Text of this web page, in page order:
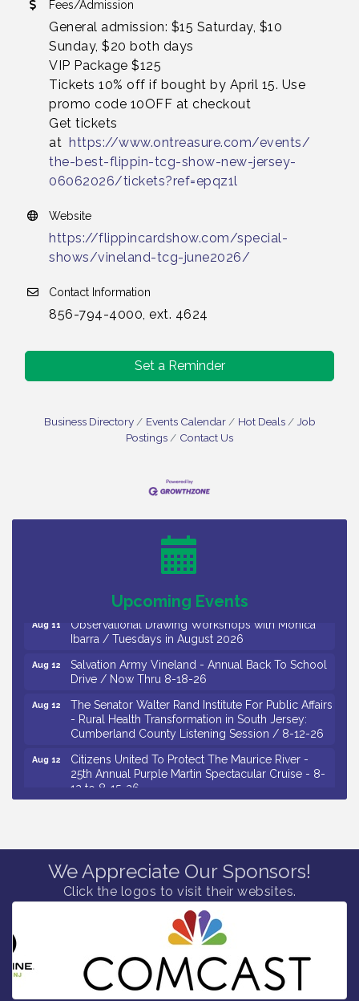
Fees/Admission
General admission: $15 Saturday, $10
Sunday, $20 both days
VIP Package $125
Tickets 10% off if bought by April 15. Use
promo code 10OFF at checkout
Get tickets
at https://www.ontreasure.com/events/
the-best-flippin-tcg-show-new-jersey-
06062026/tickets?ref=epqz1l
Website
https://flippincardshow.com/special-
shows/vineland-tcg-june2026/
Contact Information
856-794-4000, ext. 4624
Set a Reminder
Business Directory Events Calendar Hot Deals
Job
Postings
Contact Us
Upcoming Events
Bellview Winery - Seafood Festival / 8-8 and 8-9-
Salvation Army Vineland - Annual Back To School
Drive / Now Thru 8-18-26
Drive / Now Thru 8-18-26
Ibarra / Tuesdays in August 2026
Salvation Army Vineland - Annual Back To School
Drive / Now Thru 8-18-26
The Senator Walter Rand Institute For Public Affairs
- Rural Health Transformation in South Jersey:
Cumberland County Listening Session / 8-12-26
Citizens United To Protect The Maurice River -
25th Annual Purple Martin Spectacular Cruise - 8-
12 to 8-15-26
Aug 13
Vineland Historical & Antiquarian Society - Poetry
Potluck @ VHAS / 2nd Thursday of Each Month
Senator Walter Rand Institute For Public Affairs -
Rural Health Transformation in South Jersey:
Cumberland County Listening Session / 8-13-26
Bellview Winery - Seafood Festival / 8-8 and 8-9-
Salvation Army Vineland - Annual Back To School
Drive / Now Thru 8-18-26
We Appreciate Our Sponsors!
Click the logos to visit their websites.